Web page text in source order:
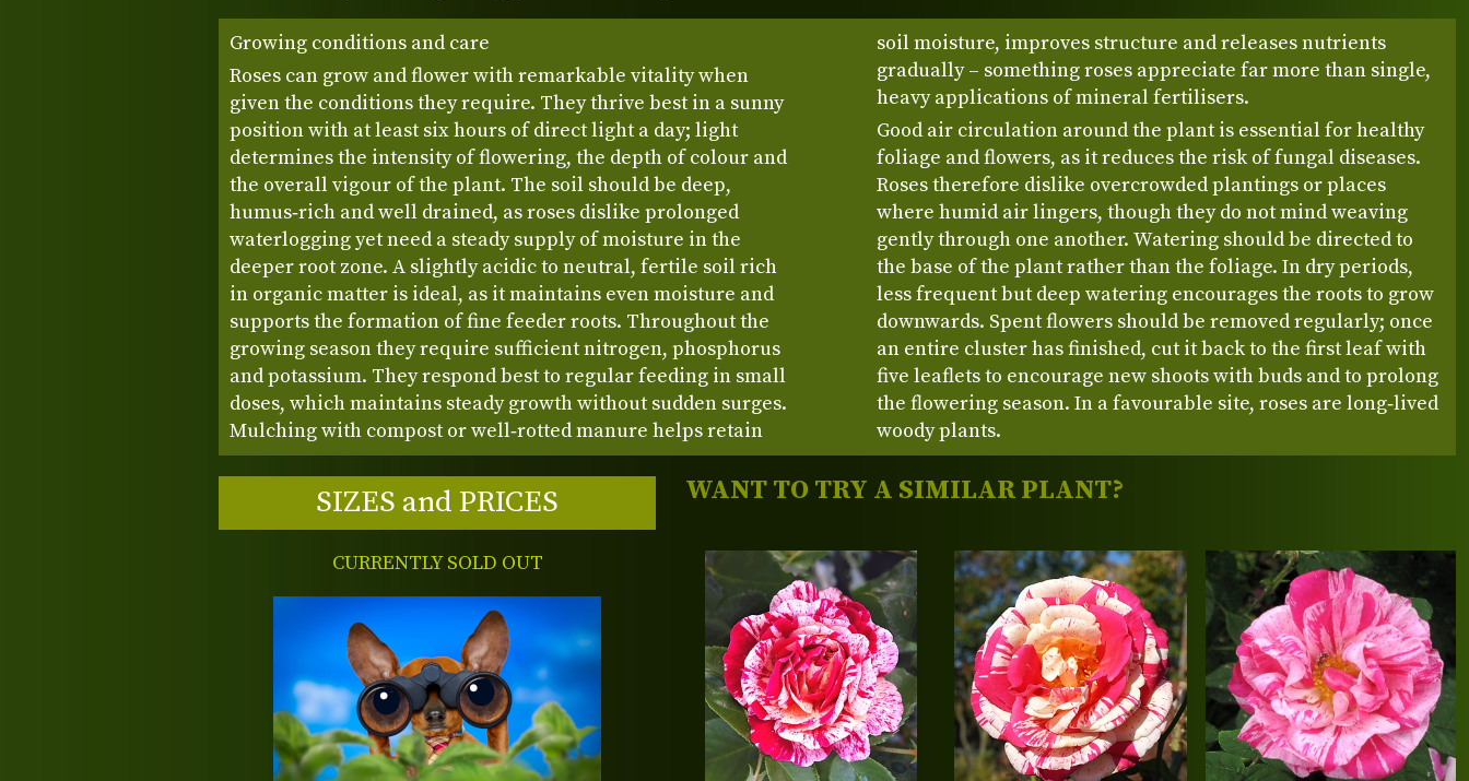
Growing conditions and care
Roses can grow and flower with remarkable vitality when
given the conditions they require. They thrive best in a sunny
position with at least six hours of direct light a day; light
determines the intensity of flowering, the depth of colour and
the overall vigour of the plant. The soil should be deep,
humus‑rich and well drained, as roses dislike prolonged
waterlogging yet need a steady supply of moisture in the
deeper root zone. A slightly acidic to neutral, fertile soil rich
in organic matter is ideal, as it maintains even moisture and
supports the formation of fine feeder roots. Throughout the
growing season they require sufficient nitrogen, phosphorus
and potassium. They respond best to regular feeding in small
doses, which maintains steady growth without sudden surges.
Mulching with compost or well‑rotted manure helps retain
soil moisture, improves structure and releases nutrients
gradually – something roses appreciate far more than single,
heavy applications of mineral fertilisers.
Good air circulation around the plant is essential for healthy
foliage and flowers, as it reduces the risk of fungal diseases.
Roses therefore dislike overcrowded plantings or places
where humid air lingers, though they do not mind weaving
gently through one another. Watering should be directed to
the base of the plant rather than the foliage. In dry periods,
less frequent but deep watering encourages the roots to grow
downwards. Spent flowers should be removed regularly; once
an entire cluster has finished, cut it back to the first leaf with
five leaflets to encourage new shoots with buds and to prolong
the flowering season. In a favourable site, roses are long‑lived
woody plants.
SIZES and PRICES
CURRENTLY SOLD OUT
WANT TO TRY A SIMILAR PLANT?